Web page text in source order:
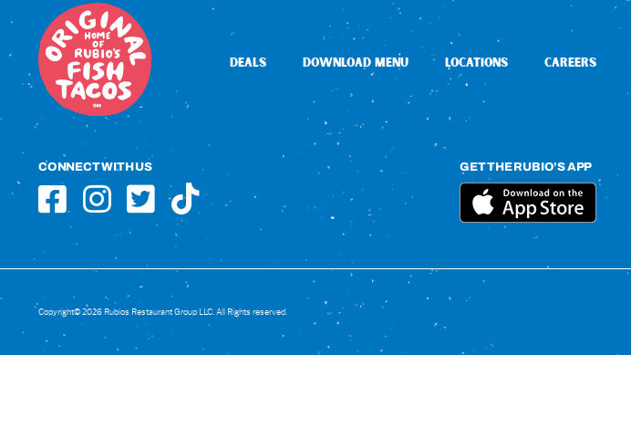
DEALS DOWNLOAD MENU LOCATIONS CAREERS
CONNECT WITH US GET THE RUBIO’S APP
Copyright© 2026 Rubios Restaurant Group LLC. All Rights reserved.